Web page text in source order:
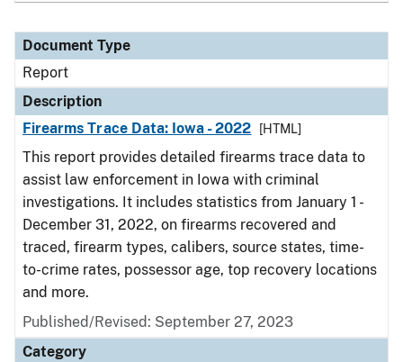
Document Type
Report
Description
Firearms Trace Data: Iowa - 2022
[HTML]
This report provides detailed firearms trace data to
assist law enforcement in Iowa with criminal
investigations. It includes statistics from January 1 -
December 31, 2022, on firearms recovered and
traced, firearm types, calibers, source states, time-
to-crime rates, possessor age, top recovery locations
and more.
Published/Revised: September 27, 2023
Category